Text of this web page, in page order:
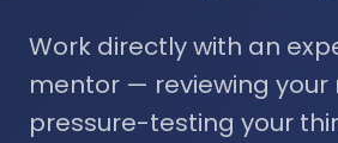
Work directly with an
mentor — reviewing your
pressure-testing your